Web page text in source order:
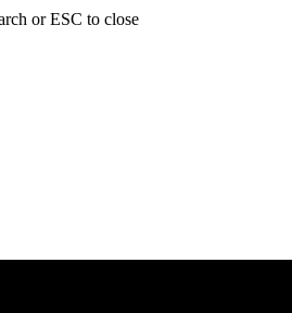
or ESC to close